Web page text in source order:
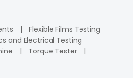
Flexible Films Testing
and Electrical Testing
Torque Tester